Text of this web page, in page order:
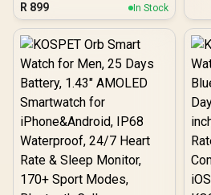
Bluetooth Calling - Rose
Gold / IP68 Water
Resistance / 1.32"
Rate/SPO2/Sleep Tracker
/ Smart Notification / 100+
Customized Watch Faces
/ xWatch-US13.RoseGold
R 899 In Stock